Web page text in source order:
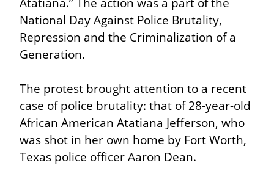
National Day Against Police Brutality,
Repression and the Criminalization of a
Generation.
The protest brought attention to a recent
case of police brutality: that of 28-year-old
African American Atatiana Jefferson, who
was shot in her own home by Fort Worth,
Texas police officer Aaron Dean.